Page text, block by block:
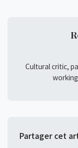
Cultural critic,
Partager cet